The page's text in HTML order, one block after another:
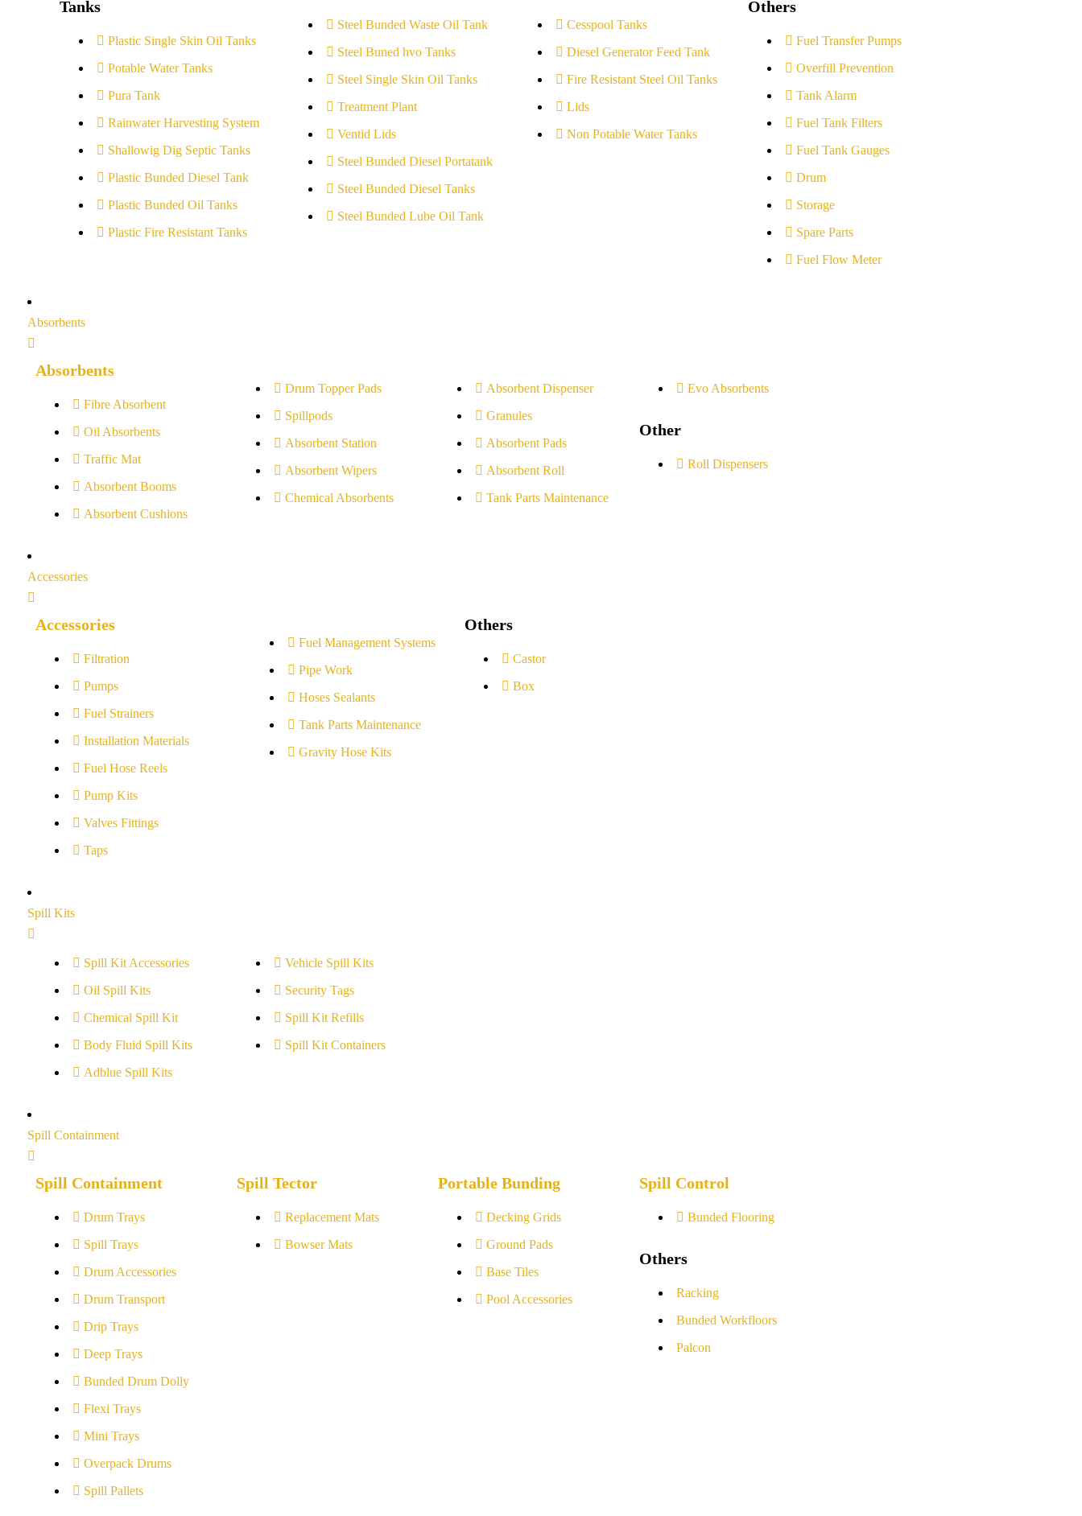
Tanks
Plastic Single Skin Oil Tanks
Potable Water Tanks
Pura Tank
Rainwater Harvesting System
Shallowig Dig Septic Tanks
Plastic Bunded Diesel Tank
Plastic Bunded Oil Tanks
Plastic Fire Resistant Tanks
Steel Bunded Waste Oil Tank
Steel Buned hvo Tanks
Steel Single Skin Oil Tanks
Treatment Plant
Ventid Lids
Steel Bunded Diesel Portatank
Steel Bunded Diesel Tanks
Steel Bunded Lube Oil Tank
Cesspool Tanks
Diesel Generator Feed Tank
Fire Resistant Steel Oil Tanks
Lids
Non Potable Water Tanks
Others
Fuel Transfer Pumps
Overfill Prevention
Tank Alarm
Fuel Tank Filters
Fuel Tank Gauges
Drum
Storage
Spare Parts
Fuel Flow Meter
Absorbents
Absorbents
Fibre Absorbent
Oil Absorbents
Traffic Mat
Absorbent Booms
Absorbent Cushions
Drum Topper Pads
Spillpods
Absorbent Station
Absorbent Wipers
Chemical Absorbents
Absorbent Dispenser
Granules
Absorbent Pads
Absorbent Roll
Tank Parts Maintenance
Evo Absorbents
Other
Roll Dispensers
Accessories
Accessories
Filtration
Pumps
Fuel Strainers
Installation Materials
Fuel Hose Reels
Pump Kits
Valves Fittings
Taps
Fuel Management Systems
Pipe Work
Hoses Sealants
Tank Parts Maintenance
Gravity Hose Kits
Others
Castor
Box
Spill Kits
Spill Kit Accessories
Oil Spill Kits
Chemical Spill Kit
Body Fluid Spill Kits
Adblue Spill Kits
Vehicle Spill Kits
Security Tags
Spill Kit Refills
Spill Kit Containers
Spill Containment
Spill Containment
Drum Trays
Spill Trays
Drum Accessories
Drum Transport
Drip Trays
Deep Trays
Bunded Drum Dolly
Flexi Trays
Mini Trays
Overpack Drums
Spill Pallets
Spill Tector
Replacement Mats
Bowser Mats
Portable Bunding
Decking Grids
Ground Pads
Base Tiles
Pool Accessories
Spill Control
Bunded Flooring
Others
Racking
Bunded Workfloors
Palcon